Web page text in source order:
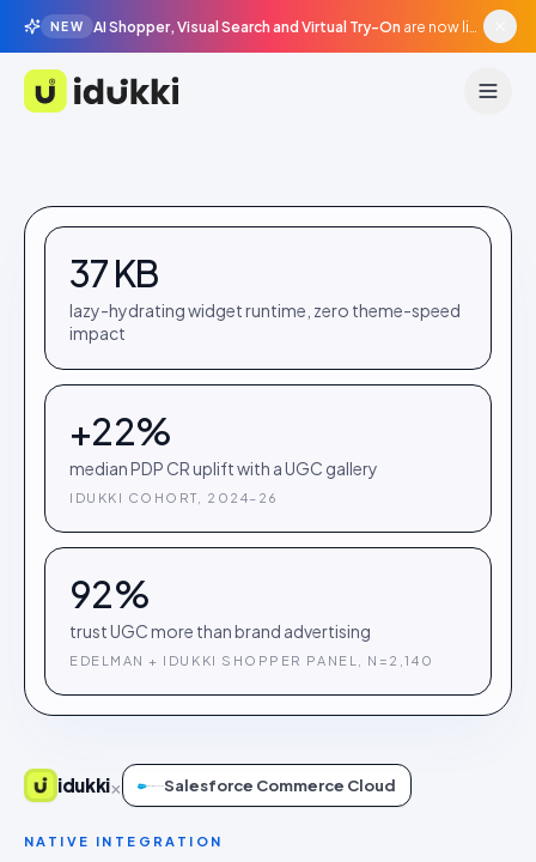
NEW AI Shopper, Visual Search and Virtual Try-On are now live in beta, agentic surfaces, grounded in your catalogue.
Idukki
idukki× Salesforce Commerce Cloud
NATIVE INTEGRATION
37 KB
lazy-hydrating widget runtime, zero theme-speed
impact
+22%
median PDP CR uplift with a UGC gallery
IDUKKI COHORT, 2024–26
92%
trust UGC more than brand advertising
EDELMAN + IDUKKI SHOPPER PANEL, N=2,140